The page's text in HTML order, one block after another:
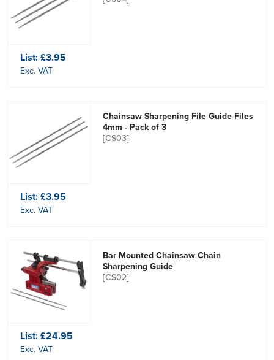
List:£3.95
Exc. VAT
Chainsaw Sharpening File Guide Files
4mm - Pack of 3
[CS03]
List:£3.95
Exc. VAT
Bar Mounted Chainsaw Chain
Sharpening Guide
[CS02]
List:£24.95
Exc. VAT